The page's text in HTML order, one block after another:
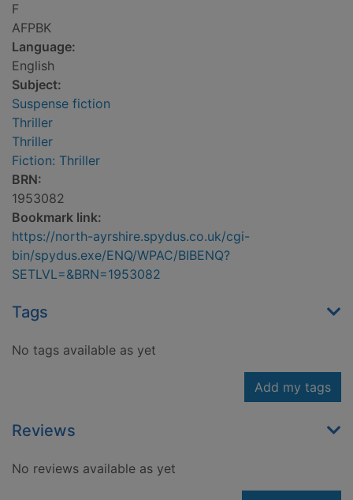
F
AFPBK
Language:
English
Subject:
Suspense fiction
Thriller
Thriller
Fiction: Thriller
BRN:
1953082
Bookmark link:
https://north-ayrshire.spydus.co.uk/cgi-
bin/spydus.exe/ENQ/WPAC/BIBENQ?
SETLVL=&BRN=1953082
Tags
No tags available as yet
Add my tags
Reviews
No reviews available as yet